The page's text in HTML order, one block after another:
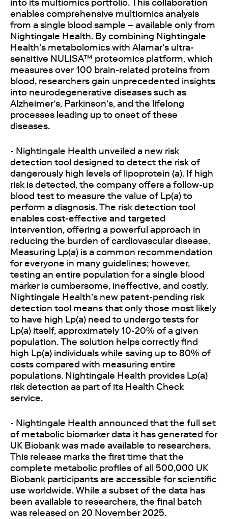
into its multiomics portfolio. This collaboration
enables comprehensive multiomics analysis
from a single blood sample – available only from
Nightingale Health. By combining Nightingale
Health’s metabolomics with Alamar’s ultra-
sensitive NULISA™ proteomics platform, which
measures over 100 brain-related proteins from
blood, researchers gain unprecedented insights
into neurodegenerative diseases such as
Alzheimer’s, Parkinson’s, and the lifelong
processes leading up to onset of these
diseases.
- Nightingale Health unveiled a new risk
detection tool designed to detect the risk of
dangerously high levels of lipoprotein (a). If high
risk is detected, the company offers a follow-up
blood test to measure the value of Lp(a) to
perform a diagnosis. The risk detection tool
enables cost-effective and targeted
intervention, offering a powerful approach in
reducing the burden of cardiovascular disease.
Measuring Lp(a) is a common recommendation
for everyone in many guidelines; however,
testing an entire population for a single blood
marker is cumbersome, ineffective, and costly.
Nightingale Health’s new patent-pending risk
detection tool means that only those most likely
to have high Lp(a) need to undergo tests for
Lp(a) itself, approximately 10-20% of a given
population. The solution helps correctly find
high Lp(a) individuals while saving up to 80% of
costs compared with measuring entire
populations. Nightingale Health provides Lp(a)
risk detection as part of its Health Check
service.
- Nightingale Health announced that the full set
of metabolic biomarker data it has generated for
UK Biobank was made available to researchers.
This release marks the first time that the
complete metabolic profiles of all 500,000 UK
Biobank participants are accessible for scientific
use worldwide. While a subset of the data has
been available to researchers, the final batch
was released on 20 November 2025.